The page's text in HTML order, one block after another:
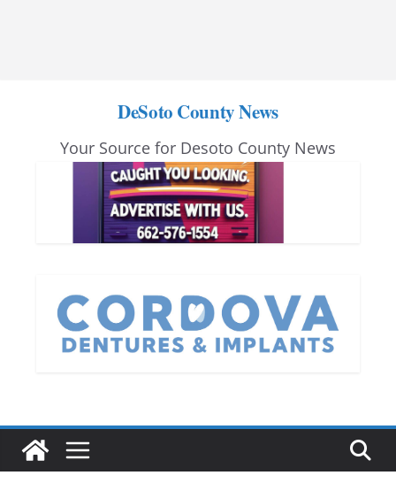
DeSoto County News
Your Source for Desoto County News